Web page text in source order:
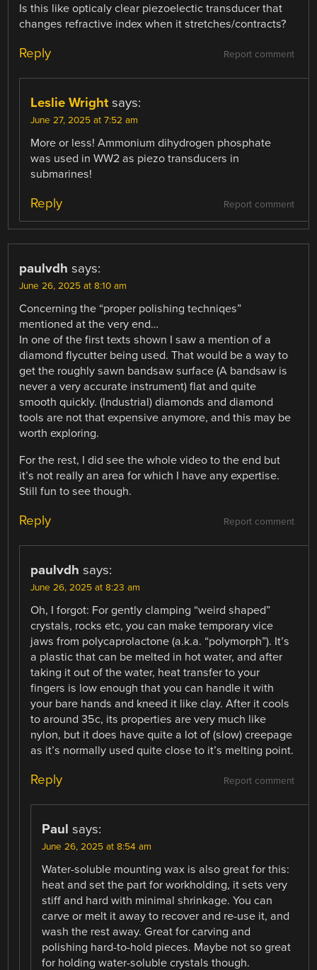
Is this like opticaly clear piezoelectic transducer that
changes refractive index when it stretches/contracts?
Report comment
Reply
Leslie Wright says:
June 27, 2025 at 7:52 am
More or less! Ammonium dihydrogen phosphate
was used in WW2 as piezo transducers in
submarines!
Report comment
Reply
paulvdh says:
June 26, 2025 at 8:10 am
Concerning the “proper polishing techniqes”
mentioned at the very end…
In one of the first texts shown I saw a mention of a
diamond flycutter being used. That would be a way to
get the roughly sawn bandsaw surface (A bandsaw is
never a very accurate instrument) flat and quite
smooth quickly. (Industrial) diamonds and diamond
tools are not that expensive anymore, and this may be
worth exploring.
For the rest, I did see the whole video to the end but
it’s not really an area for which I have any expertise.
Still fun to see though.
Report comment
Reply
paulvdh says:
June 26, 2025 at 8:23 am
Oh, I forgot: For gently clamping “weird shaped”
crystals, rocks etc, you can make temporary vice
jaws from polycaprolactone (a.k.a. “polymorph”). It’s
a plastic that can be melted in hot water, and after
taking it out of the water, heat transfer to your
fingers is low enough that you can handle it with
your bare hands and kneed it like clay. After it cools
to around 35c, its properties are very much like
nylon, but it does have quite a lot of (slow) creepage
as it’s normally used quite close to it’s melting point.
Report comment
Reply
Paul says:
June 26, 2025 at 8:54 am
Water-soluble mounting wax is also great for this:
heat and set the part for workholding, it sets very
stiff and hard with minimal shrinkage. You can
carve or melt it away to recover and re-use it, and
wash the rest away. Great for carving and
polishing hard-to-hold pieces. Maybe not so great
for holding water-soluble crystals though.